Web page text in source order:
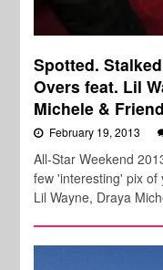
Spotted.
Overs feat. Lil
Michele &
February 19, 2013
All-Star Weekend
few 'interesting' pix
Lil Wayne, Draya